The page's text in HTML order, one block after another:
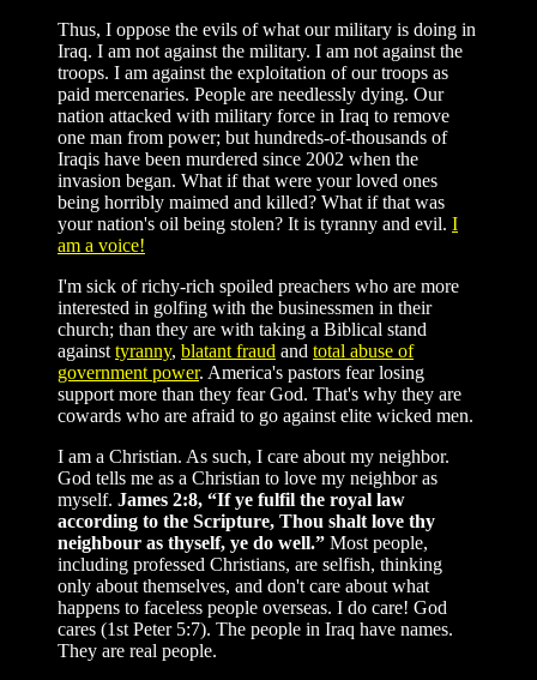
Thus, I oppose the evils of what our military is doing in
Iraq. I am not against the military. I am not against the
troops. I am against the exploitation of our troops as
paid mercenaries. People are needlessly dying. Our
nation attacked with military force in Iraq to remove
one man from power; but hundreds-of-thousands of
Iraqis have been murdered since 2002 when the
invasion began. What if that were your loved ones
being horribly maimed and killed? What if that was
your nation's oil being stolen? It is tyranny and evil. I
am a voice!
I'm sick of richy-rich spoiled preachers who are more
interested in golfing with the businessmen in their
church; than they are with taking a Biblical stand
against tyranny, blatant fraud and total abuse of
government power. America's pastors fear losing
support more than they fear God. That's why they are
cowards who are afraid to go against elite wicked men.
I am a Christian. As such, I care about my neighbor.
God tells me as a Christian to love my neighbor as
myself. James 2:8, “If ye fulfil the royal law
according to the Scripture, Thou shalt love thy
neighbour as thyself, ye do well.” Most people,
including professed Christians, are selfish, thinking
only about themselves, and don't care about what
happens to faceless people overseas. I do care! God
cares (1st Peter 5:7). The people in Iraq have names.
They are real people.